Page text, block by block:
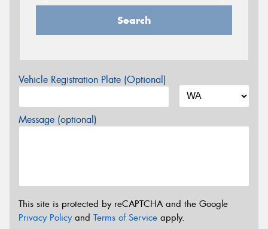
Search
Vehicle Registration Plate (Optional)
Message (optional)
This site is protected by reCAPTCHA and the Google
Privacy Policyand Terms of Service apply.